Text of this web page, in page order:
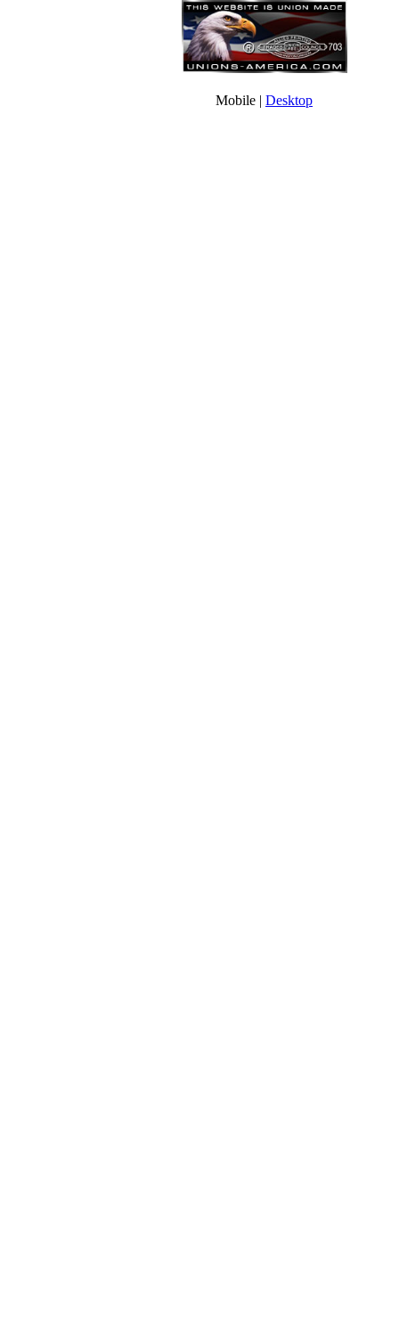
Mobile | Desktop